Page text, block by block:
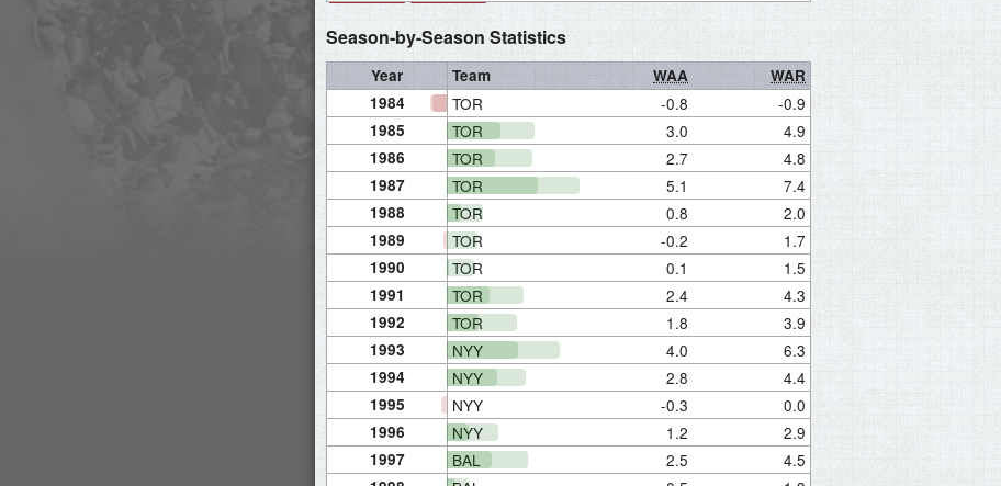
Season-by-Season Statistics
Year Team WAA
WAR
1984
TOR -0.8 -0.9
1985 TOR 3.0 4.9
1986 TOR 2.7 4.8
1987 TOR 5.1 7.4
1988 TOR 0.8 2.0
1989 TOR -0.2 1.7
1990 TOR 0.1 1.5
1991 TOR 2.4 4.3
1992 TOR 1.8 3.9
1993 NYY 4.0 6.3
1994 NYY 2.8 4.4
1995 NYY -0.3 0.0
1996 NYY 1.2 2.9
1997 BAL 2.5 4.5